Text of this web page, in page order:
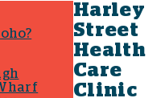
Harley
Street
Health
Care
Clinic